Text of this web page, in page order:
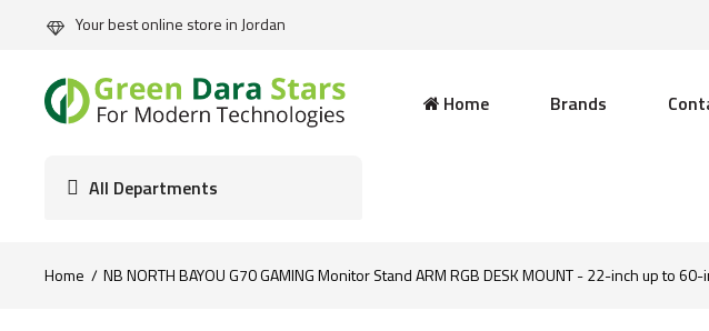
Your best online store in Jordan
Home Brands
All Departments
Home NB NORTH BAYOU G70 GAMING Monitor Stand ARM RGB DESK MOUNT - 22-inch up to